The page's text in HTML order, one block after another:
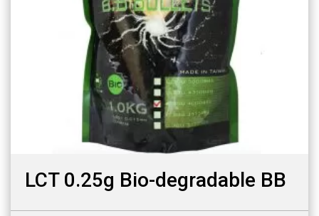
LCT 0.25g Bio-degradable BB